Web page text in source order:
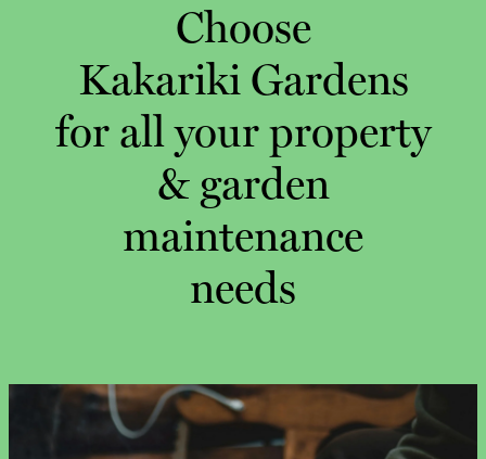
Choose
Kakariki Gardens
for all your property
& garden
maintenance
needs